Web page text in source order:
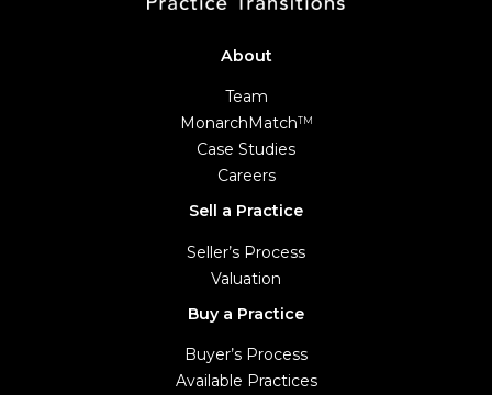
About
Team
MonarchMatchTM
Case Studies
Careers
Sell a Practice
Seller’s Process
Valuation
Buy a Practice
Buyer’s Process
Available Practices